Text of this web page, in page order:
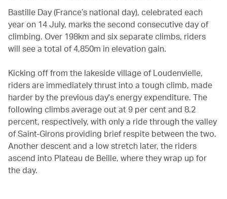
Bastille Day (France’s national day), celebrated each
year on 14 July, marks the second consecutive day of
climbing. Over 198km and six separate climbs, riders
will see a total of 4,850m in elevation gain.
Kicking off from the lakeside village of Loudenvielle,
riders are immediately thrust into a tough climb, made
harder by the previous day's energy expenditure. The
following climbs average out at 9 per cent and 8.2
percent, respectively, with only a ride through the valley
of Saint-Girons providing brief respite between the two.
Another descent and a low stretch later, the riders
ascend into Plateau de Beille, where they wrap up for
the day.